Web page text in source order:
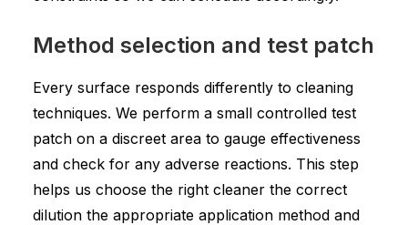
Method selection and test patch
Every surface responds differently to cleaning
techniques. We perform a small controlled test
patch on a discreet area to gauge effectiveness
and check for any adverse reactions. This step
helps us choose the right cleaner the correct
dilution the appropriate application method and